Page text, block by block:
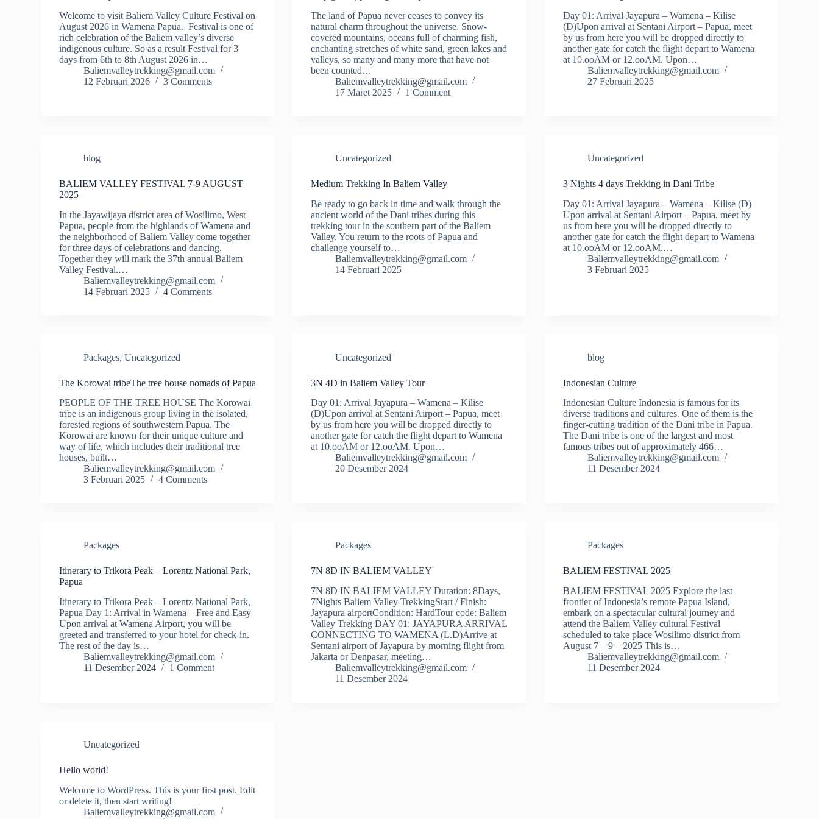
Welcome to visit Baliem Valley Culture Festival on
August 2026 in Wamena Papua. Festival is one of
rich celebration of the Baliem valley’s diverse
indigenous culture. So as a result Festival for 3
days from 6th to 8th August 2026 in…
Baliemvalleytrekking@gmail.com
12 Februari 2026
3 Comments
The land of Papua never ceases to convey its
natural charm throughout the universe. Snow-
covered mountains, oceans full of charming fish,
enchanting stretches of white sand, green lakes and
valleys, so many and many more that have not
been counted…
Baliemvalleytrekking@gmail.com
17 Maret 2025
1 Comment
Day 01: Arrival Jayapura – Wamena – Kilise
(D)Upon arrival at Sentani Airport – Papua, meet
by us from here you will be dropped directly to
another gate for catch the flight depart to Wamena
at 10.ooAM or 12.ooAM. Upon…
Baliemvalleytrekking@gmail.com
27 Februari 2025
blog
BALIEM VALLEY FESTIVAL 7-9 AUGUST
2025
In the Jayawijaya district area of Wosilimo, West
Papua, people from the highlands of Wamena and
the neighborhood of Baliem Valley come together
for three days of celebrations and dancing.
Together they will mark the 37th annual Baliem
Valley Festival.…
Baliemvalleytrekking@gmail.com
14 Februari 2025
4 Comments
Uncategorized
Medium Trekking In Baliem Valley
Be ready to go back in time and walk through the
ancient world of the Dani tribes during this
trekking tour in the southern part of the Baliem
Valley. You return to the roots of Papua and
challenge yourself to…
Baliemvalleytrekking@gmail.com
14 Februari 2025
Uncategorized
3 Nights 4 days Trekking in Dani Tribe
Day 01: Arrival Jayapura – Wamena – Kilise (D)
Upon arrival at Sentani Airport – Papua, meet by
us from here you will be dropped directly to
another gate for catch the flight depart to Wamena
at 10.ooAM or 12.ooAM.…
Baliemvalleytrekking@gmail.com
3 Februari 2025
Packages,Uncategorized
The Korowai tribeThe tree house nomads of Papua
PEOPLE OF THE TREE HOUSE The Korowai
tribe is an indigenous group living in the isolated,
forested regions of southwestern Papua. The
Korowai are known for their unique culture and
way of life, which includes their traditional tree
houses, built…
Baliemvalleytrekking@gmail.com
3 Februari 2025
4 Comments
Uncategorized
3N 4D in Baliem Valley Tour
Day 01: Arrival Jayapura – Wamena – Kilise
(D)Upon arrival at Sentani Airport – Papua, meet
by us from here you will be dropped directly to
another gate for catch the flight depart to Wamena
at 10.ooAM or 12.ooAM. Upon…
Baliemvalleytrekking@gmail.com
20 Desember 2024
blog
Indonesian Culture
Indonesian Culture Indonesia is famous for its
diverse traditions and cultures. One of them is the
finger-cutting tradition of the Dani tribe in Papua.
The Dani tribe is one of the largest and most
famous tribes out of approximately 466…
Baliemvalleytrekking@gmail.com
11 Desember 2024
Packages
Itinerary to Trikora Peak – Lorentz National Park,
Papua
Itinerary to Trikora Peak – Lorentz National Park,
Papua Day 1: Arrival in Wamena – Free and Easy
Upon arrival at Wamena Airport, you will be
greeted and transferred to your hotel for check-in.
The rest of the day is…
Baliemvalleytrekking@gmail.com
11 Desember 2024
1 Comment
Packages
7N 8D IN BALIEM VALLEY
7N 8D IN BALIEM VALLEY Duration: 8Days,
7Nights Baliem Valley TrekkingStart / Finish:
Jayapura airportCondition: HardTour code: Baliem
Valley Trekking DAY 01: JAYAPURA ARRIVAL
CONNECTING TO WAMENA (L.D)Arrive at
Sentani airport of Jayapura by morning flight from
Jakarta or Denpasar, meeting…
Baliemvalleytrekking@gmail.com
11 Desember 2024
Packages
BALIEM FESTIVAL 2025
BALIEM FESTIVAL 2025 Explore the last
frontier of Indonesia’s remote Papua Island,
embark on a spectacular cultural journey and
attend the Baliem Valley cultural Festival
scheduled to take place Wosilimo district from
August 7 – 9 – 2025 This is…
Baliemvalleytrekking@gmail.com
11 Desember 2024
Uncategorized
Hello world!
Welcome to WordPress. This is your first post. Edit
or delete it, then start writing!
Baliemvalleytrekking@gmail.com